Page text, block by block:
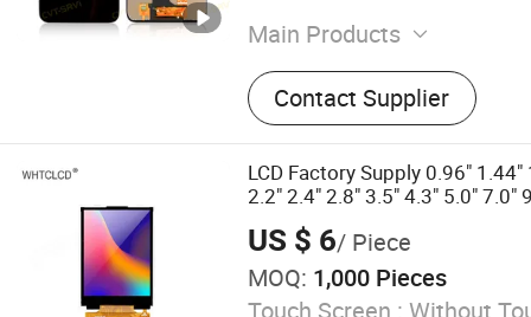
Main Products
Mobile Phone Accessories
Parts, Mobile Phone
Phone USB Cable,
Phone Screen Protector,
Display, Mobile Phone
Mobile Phone Protector
Contact Supplier
LCD Factory Supply 0.96"
2.2" 2.4" 2.8" 3.5" 4.3" 5.0" 7.0"
Touch Screen TFT LCD Display
US $ 6/ Piece
MOQ: 1,000 Pieces
Touch Screen : Without